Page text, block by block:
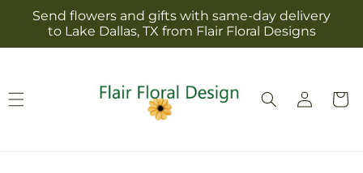
Skip to
content
Send flowers and gifts with same-day delivery
to Lake Dallas, TX from Flair Floral Designs
Log
in
Cart